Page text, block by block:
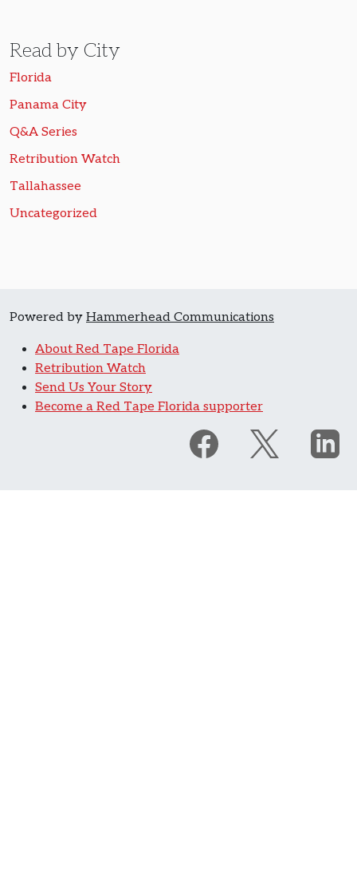
Read by City
Florida
Panama City
Q&A Series
Retribution Watch
Tallahassee
Uncategorized
Powered by Hammerhead Communications
About Red Tape Florida
Retribution Watch
Send Us Your Story
Become a Red Tape Florida supporter